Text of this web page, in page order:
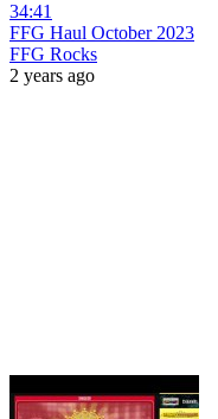
34:41
FFG Haul October 2023
FFG Rocks
2 years ago